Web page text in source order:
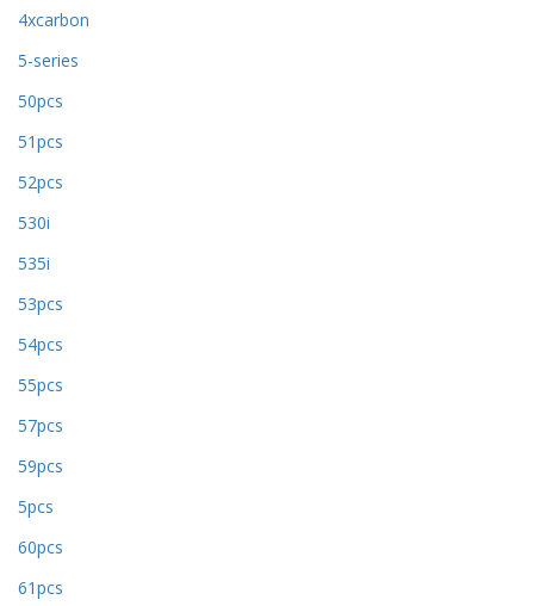
4xcarbon
5-series
50pcs
51pcs
52pcs
530i
535i
53pcs
54pcs
55pcs
57pcs
59pcs
5pcs
60pcs
61pcs